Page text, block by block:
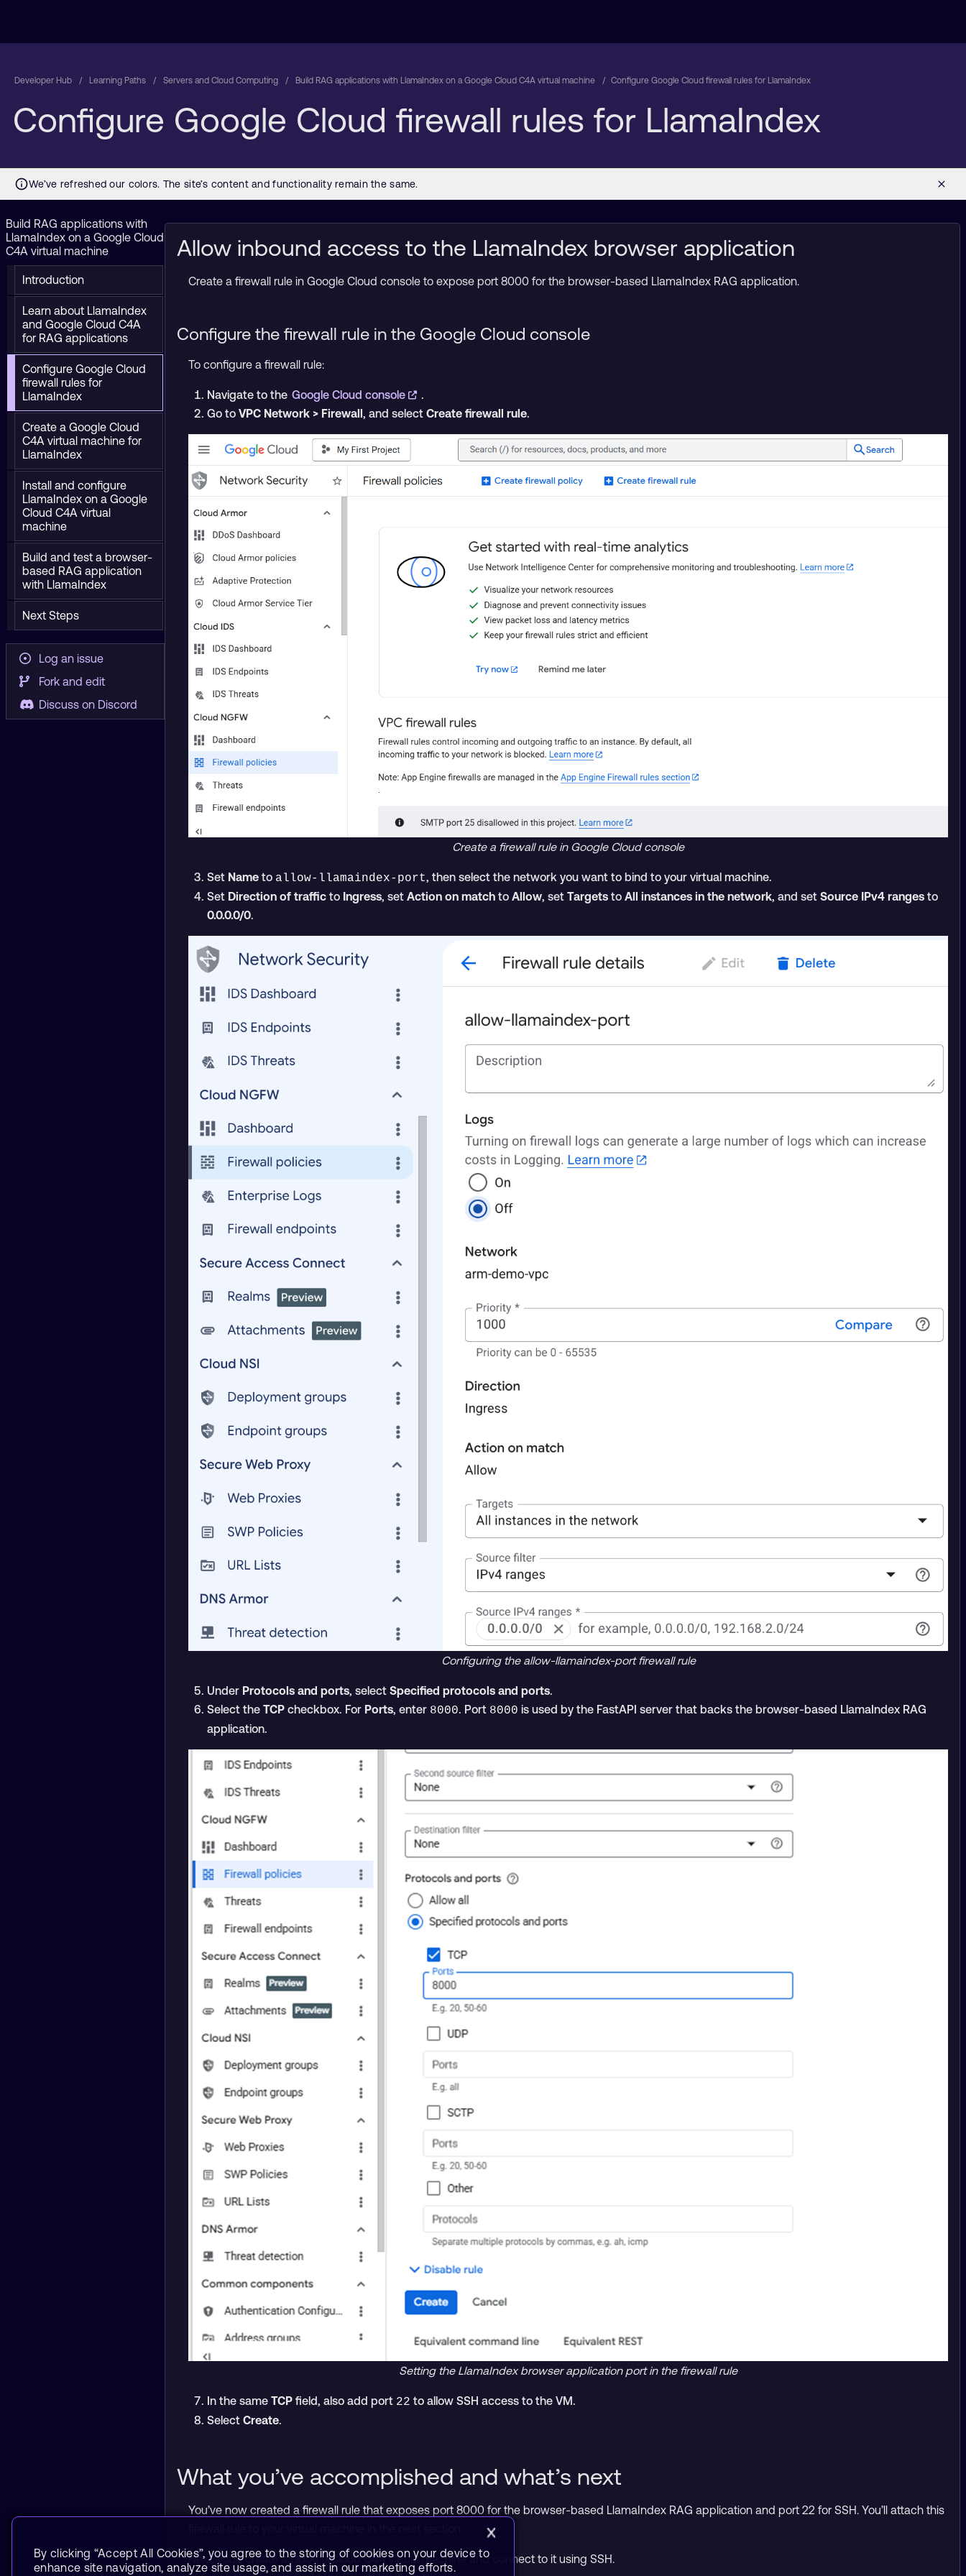
Developer Hub Learning Paths Servers and Cloud Computing Build RAG applications with LlamaIndex on a Google Cloud C4A virtual machine Configure Google Cloud firewall rules for LlamaIndex
Configure Google Cloud firewall rules for LlamaIndex
Build RAG applications with
LlamaIndex on a Google Cloud
C4A virtual machine
Introduction
Learn about LlamaIndex
and Google Cloud C4A
for RAG applications
Configure Google Cloud
firewall rules for
LlamaIndex
Create a Google Cloud
C4A virtual machine for
LlamaIndex
Install and configure
LlamaIndex on a Google
Cloud C4A virtual
machine
Build and test a browser-
based RAG application
with LlamaIndex
Next Steps
Log an issue
Fork and edit
Discuss on Discord
Allow inbound access to the LlamaIndex browser application
Create a firewall rule in Google Cloud console to expose port 8000 for the browser-based LlamaIndex RAG application.
Configure the firewall rule in the Google Cloud console
To configure a firewall rule:
Navigate to the Google Cloud console
.
Go to VPC Network > Firewall, and select Create firewall rule.
Create a firewall rule in Google Cloud console
Set Nameto allow-llamaindex-port, then select the network you want to bind to your virtual machine.
Set Direction of trafficto Ingress, set Action on matchto Allow, set Targetsto All instances in the network, and set Source IPv4 rangesto
0.0.0.0/0.
Configuring the allow-llamaindex-port firewall rule
Under Protocols and ports, select Specified protocols and ports.
Select the TCPcheckbox. For Ports, enter 8000. Port 8000 is used by the FastAPI server that backs the browser-based LlamaIndex RAG
application.
Setting the LlamaIndex browser application port in the firewall rule
In the same TCPfield, also add port 22 to allow SSH access to the VM.
Select Create.
What you’ve accomplished and what’s next
You’ve now created a firewall rule that exposes port 8000 for the browser-based LlamaIndex RAG application and port 22 for SSH. You’ll attach this
Next, you’ll create a Google Cloud C4A virtual machine and connect to it using SSH.
By clicking “Accept All Cookies”, you agree to the storing of cookies on your device to
enhance site navigation, analyze site usage, and assist in our marketing efforts.